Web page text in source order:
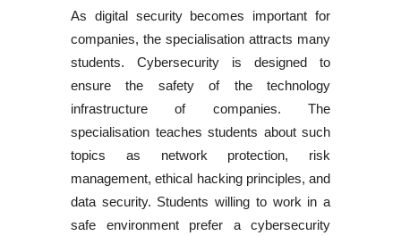
As digital security becomes important for
companies, the specialisation attracts many
students. Cybersecurity is designed to
ensure the safety of the technology
infrastructure of companies. The
specialisation teaches students about such
topics as network protection, risk
management, ethical hacking principles, and
data security. Students willing to work in a
safe environment prefer a cybersecurity